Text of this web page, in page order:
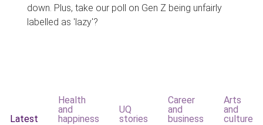
down. Plus, take our poll on Gen Z being unfairly
labelled as 'lazy'?
Latest
Health
and
happiness
UQ
stories
Career
and
business
Arts
and
culture